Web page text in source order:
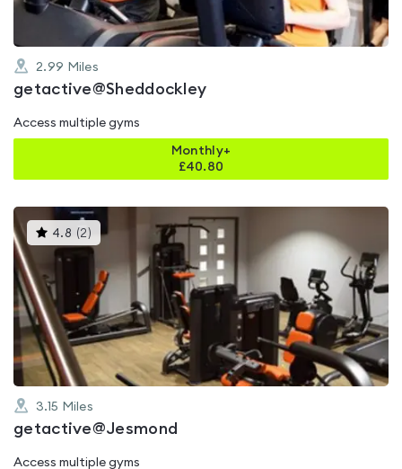
2.99 Miles
getactive@Sheddockley
Access multiple gyms
Monthly+
£40.80
4.8 (2 )This
gyms
is
rated
4.8
out
of
5
3.15 Miles
getactive@Jesmond
Access multiple gyms